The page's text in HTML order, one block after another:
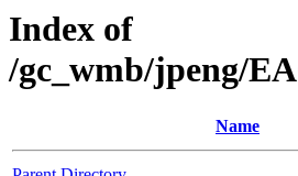
Index of
/gc_wmb/jpeng/
Name